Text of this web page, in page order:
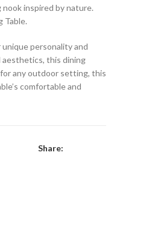
inspired by nature.
Table.
personality and
this dining
any outdoor setting, this
comfortable and
Share: